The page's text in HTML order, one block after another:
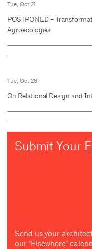
Tue, Oct 21
POSTPONED –
Agroecologies
Tue, Oct 28
On Relational Design and
Submit Your
Send us your
our "Elsewhere"